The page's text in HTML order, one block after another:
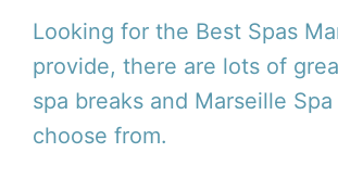
Looking for the Best Spas
provide, there are lots of
spa breaks and Marseille
choose from.